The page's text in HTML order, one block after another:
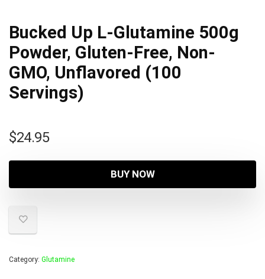
Bucked Up L-Glutamine 500g
Powder, Gluten-Free, Non-
GMO, Unflavored (100
Servings)
$24.95
BUY NOW
Category: Glutamine